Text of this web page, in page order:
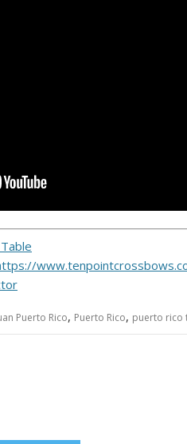
Puerto Rico, Puerto Rico, puerto rico